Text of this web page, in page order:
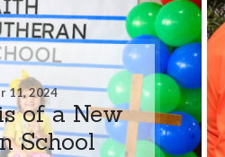
11, 2024
of a New
School